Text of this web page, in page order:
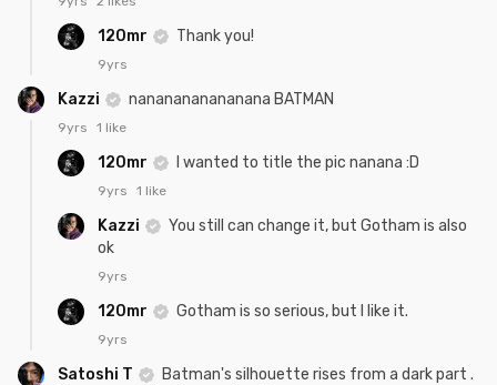
120mr Thank you!
9yrs
Kazzi nananananananana BATMAN
9yrs 1 like
120mr I wanted to title the pic nanana :D
9yrs 1 like
Kazzi
You still can change it, but Gotham is also
ok
9yrs
120mr Gotham is so serious, but I like it.
9yrs
Satoshi T
Batman's silhouette rises from a dark part .